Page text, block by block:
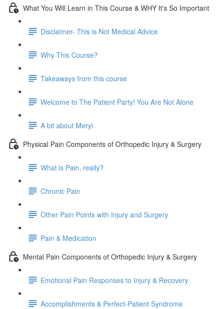
What You Will Learn in This Course & WHY It's So Important
Disclaimer- This is Not Medical Advice
Why This Course?
Takeaways from this course
Welcome to The Patient Party! You Are Not Alone
A bit about Meryl
Physical Pain Components of Orthopedic Injury & Surgery
What is Pain, really?
Chronic Pain
Other Pain Points with Injury and Surgery
Pain & Medication
Mental Pain Components of Orthopedic Injury & Surgery
Emotional Pain Responses to Injury & Recovery
Accomplishments & Perfect-Patient Syndrome